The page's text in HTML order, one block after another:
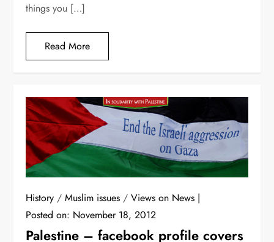
things you […]
Read More
History /Muslim issues /Views on News
Posted on: November 18, 2012
Palestine – facebook profile covers